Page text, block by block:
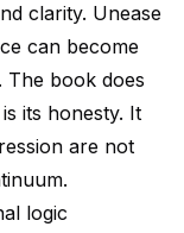
clarity. Unease
can become
The book does
its honesty. It
are not
logic